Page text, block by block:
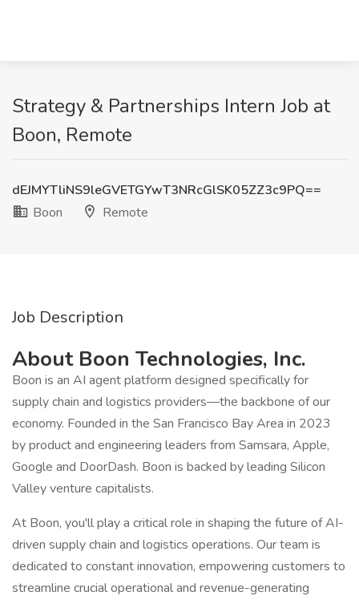
Strategy & Partnerships Intern Job at
Boon, Remote
dEJMYTliNS9leGVETGYwT3NRcGlSK05ZZ3c9PQ==
Boon
Remote
Job Description
About Boon Technologies, Inc.
Boon is an AI agent platform designed specifically for
supply chain and logistics providers—the backbone of our
economy. Founded in the San Francisco Bay Area in 2023
by product and engineering leaders from Samsara, Apple,
Google and DoorDash. Boon is backed by leading Silicon
Valley venture capitalists.
At Boon, you'll play a critical role in shaping the future of AI-
driven supply chain and logistics operations. Our team is
dedicated to constant innovation, empowering customers to
streamline crucial operational and revenue-generating